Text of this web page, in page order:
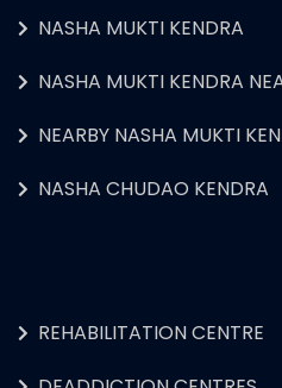
NASHA MUKTI KENDRA
NASHA MUKTI KENDRA
NEARBY NASHA MUKTI
NASHA CHUDAO KENDRA
REHABILITATION CENTRE